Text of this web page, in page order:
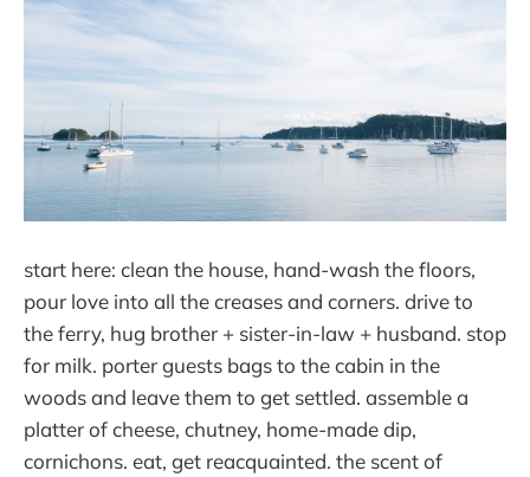
start here: clean the house, hand-wash the floors,
pour love into all the creases and corners. drive to
the ferry, hug brother + sister-in-law + husband. stop
for milk. porter guests bags to the cabin in the
woods and leave them to get settled. assemble a
platter of cheese, chutney, home-made dip,
cornichons. eat, get reacquainted. the scent of